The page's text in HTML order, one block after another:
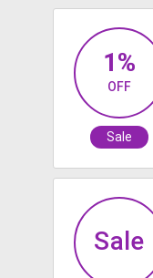
1%
OFF
Sale
Sale